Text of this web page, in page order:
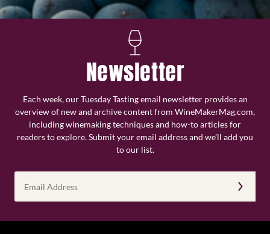
Newsletter
Each week, our Tuesday Tasting email newsletter provides an
overview of new and archive content from WineMakerMag.com,
including winemaking techniques and how-to articles for
readers to explore. Submit your email address and we’ll add you
to our list.
Address
(Required)